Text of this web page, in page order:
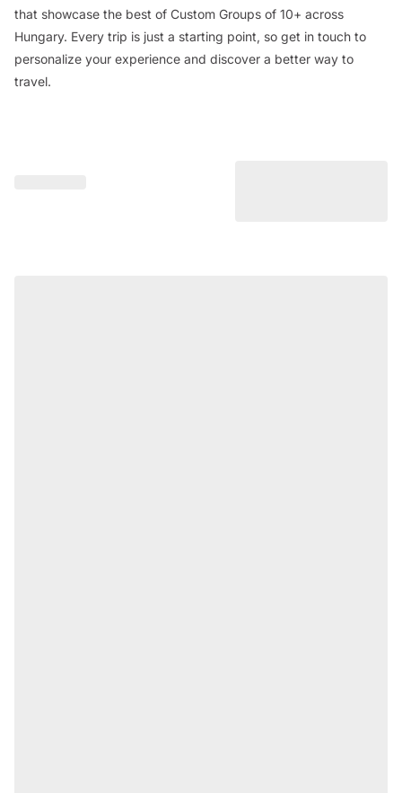
that showcase the best of Custom Groups of 10+ across
Hungary. Every trip is just a starting point, so get in touch to
personalize your experience and discover a better way to
travel.